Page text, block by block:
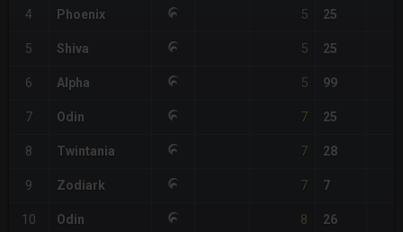
4 Phoenix 5 25
5 Shiva 5 25
6 Alpha 5 99
7 Odin 7 25
8 Twintania 7 28
9 Zodiark 7 7
10 Odin 8 26